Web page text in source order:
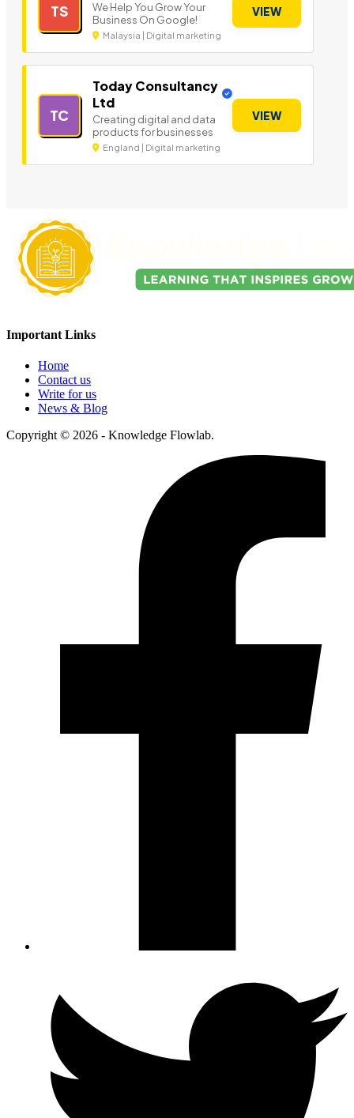
TS
We Help You Grow Your
Business On Google!
Malaysia | Digital marketing
VIEW
TC
Today Consultancy
Ltd
Creating digital and data
products for businesses
England | Digital marketing
VIEW
Important Links
Home
Contact us
Write for us
News & Blog
Copyright © 2026 - Knowledge Flowlab.